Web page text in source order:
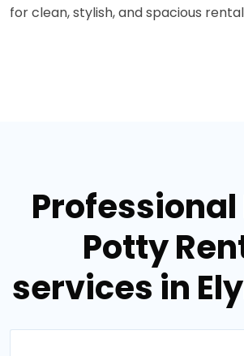
for clean, stylish, and spacious
Professional
Potty
services in